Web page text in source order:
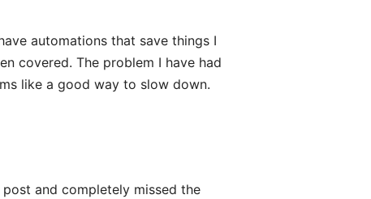
automations that save things I
covered. The problem I have had
like a good way to slow down.
and completely missed the